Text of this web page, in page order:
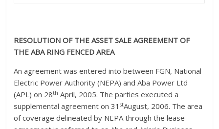
RESOLUTION OF THE ASSET SALE AGREEMENT OF
THE ABA RING FENCED AREA
An agreement was entered into between FGN, National
Electric Power Authority (NEPA) and Aba Power Ltd
(APL) on 28th April, 2005. The parties executed a
supplemental agreement on 31stAugust, 2006. The area
of coverage delineated by NEPA through the lease